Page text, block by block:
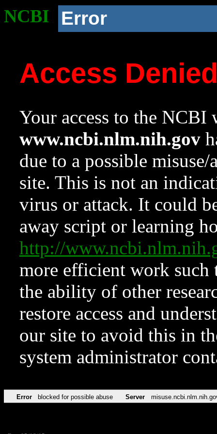
NCBI Error
Access
Your access to the NCBI
www.ncbi.nlm.nih.gov
due to a possible
site. This is not an
virus or attack. It could
away script or learning
http://
more efficient work such
the ability of other
restore access and
our site to avoid this in
system administrator
Error blocked for possible abuse Server